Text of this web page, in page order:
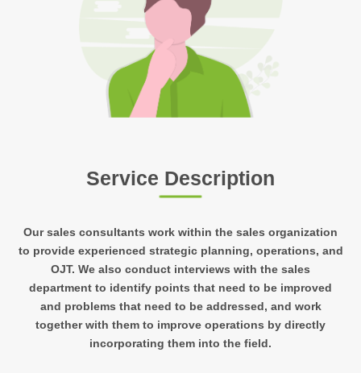
Service Description
Our sales consultants work within the sales organization
to provide experienced strategic planning, operations, and
OJT. We also conduct interviews with the sales
department to identify points that need to be improved
and problems that need to be addressed, and work
together with them to improve operations by directly
incorporating them into the field.